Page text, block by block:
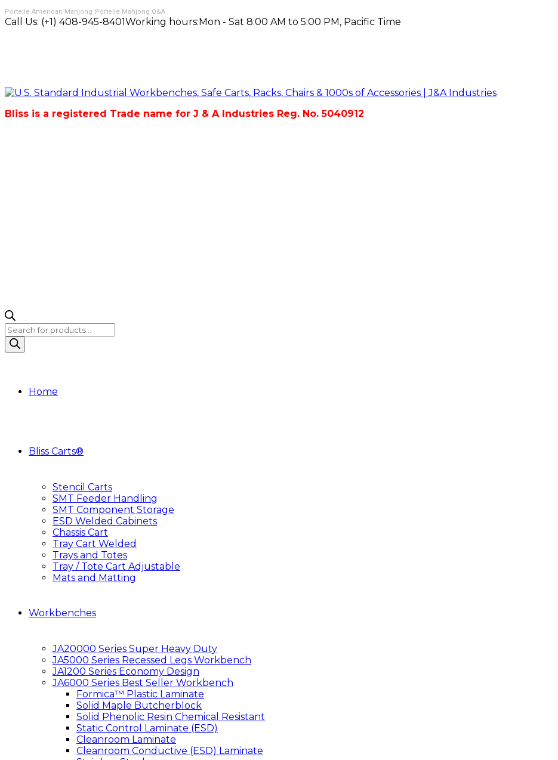
Portelle American Mahjong Portelle Mahjong Q&A
Call Us: (+1) 408-945-8401Working hours:Mon - Sat 8:00 AM to 5:00 PM, Pacific Time
Bliss is a registered Trade name for J & A Industries Reg. No. 5040912
Products
search
Home
Bliss Carts®
Stencil Carts
SMT Feeder Handling
SMT Component Storage
ESD Welded Cabinets
Chassis Cart
Tray Cart Welded
Trays and Totes
Tray / Tote Cart Adjustable
Mats and Matting
Workbenches
JA20000 Series Super Heavy Duty
JA5000 Series Recessed Legs Workbench
JA1200 Series Economy Design
JA6000 Series Best Seller Workbench
Formica™ Plastic Laminate
Solid Maple Butcherblock
Solid Phenolic Resin Chemical Resistant
Static Control Laminate (ESD)
Cleanroom Laminate
Cleanroom Conductive (ESD) Laminate